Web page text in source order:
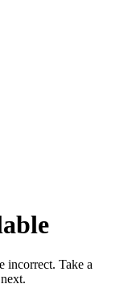
incorrect. Take a